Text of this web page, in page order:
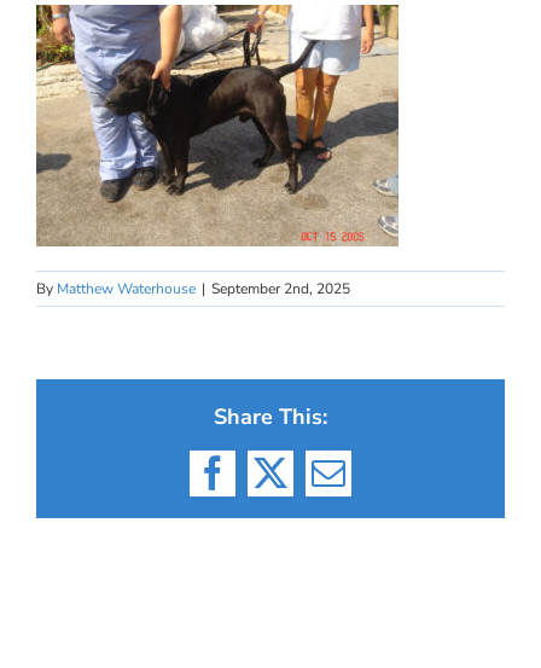
By Matthew Waterhouse | September 2nd, 2025
Share This:
Facebook
X Email